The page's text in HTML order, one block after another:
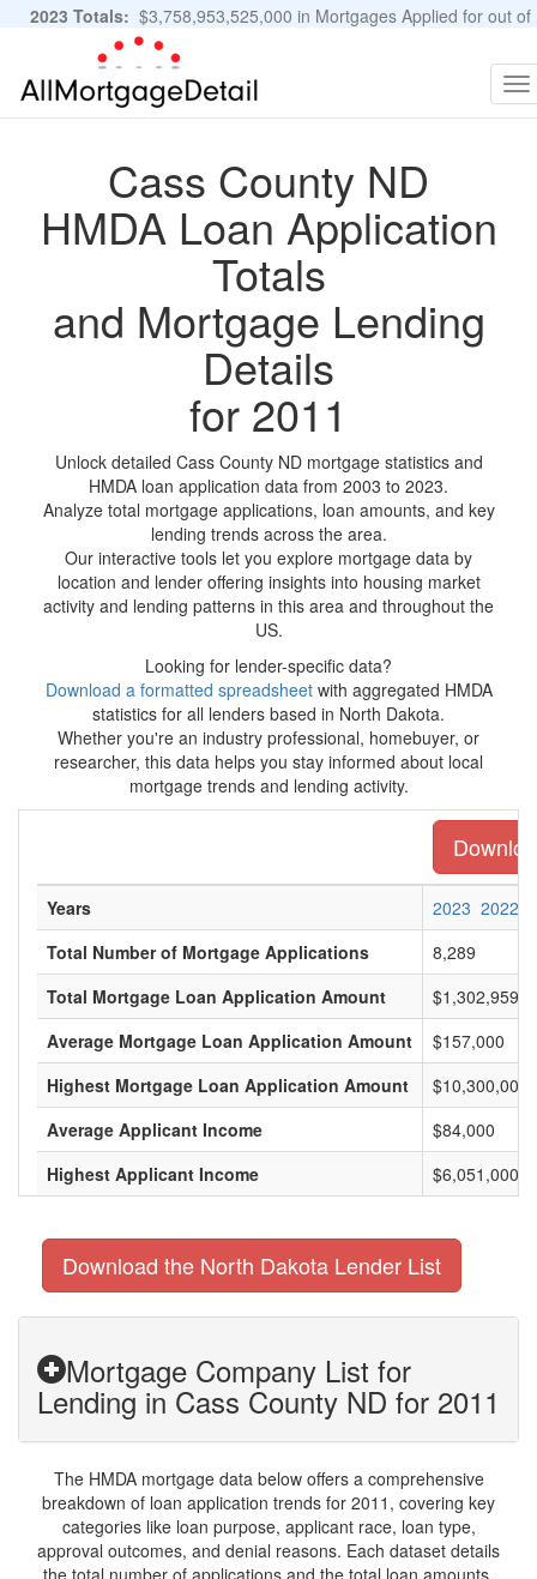
2023 Totals: $3,758,953,525,000 in Mortgages Applied for out of
11,483,889 Applications
Cass County ND
HMDA Loan Application
Totals
and Mortgage Lending
Details
for 2011
Unlock detailed Cass County ND mortgage statistics and
HMDA loan application data from 2003 to 2023.
Analyze total mortgage applications, loan amounts, and key
lending trends across the area.
Our interactive tools let you explore mortgage data by
location and lender offering insights into housing market
activity and lending patterns in this area and throughout the
US.
Looking for lender-specific data?
Download a formatted spreadsheetwith aggregated HMDA
statistics for all lenders based in North Dakota.
Whether you're an industry professional, homebuyer, or
researcher, this data helps you stay informed about local
mortgage trends and lending activity.
Years 2023 2022
Total Number of Mortgage Applications
8,289
Total Mortgage Loan Application Amount
Average Mortgage Loan Application Amount
$157,000
Highest Mortgage Loan Application Amount
$10,300,000
Average Applicant Income
$84,000
Highest Applicant Income
$6,051,000
Download the North Dakota Lender List
Mortgage Company List for
Lending in Cass County ND for 2011
The HMDA mortgage data below offers a comprehensive
breakdown of loan application trends for 2011, covering key
categories like loan purpose, applicant race, loan type,
approval outcomes, and denial reasons. Each dataset details
the total number of applications and the total loan amounts,